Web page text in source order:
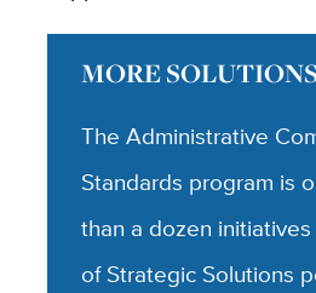
MORE SOLUTIONS
The Administrative
Standards program is
than a dozen
of Strategic Solutions